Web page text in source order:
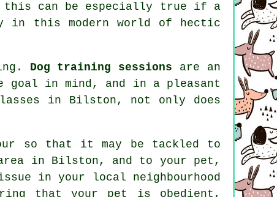
this can be especially true if a
in this modern world of hectic
Dog training sessions are an
goal in mind, and in a pleasant
in Bilston, not only does
so that it may be tackled to
in Bilston, and to your pet,
in your local neighbourhood
that your pet is obedient,